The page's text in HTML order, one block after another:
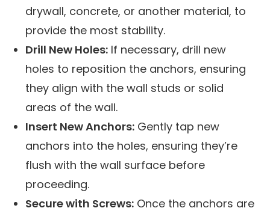
drywall, concrete, or another material, to
provide the most stability.
Drill New Holes: If necessary, drill new
holes to reposition the anchors, ensuring
they align with the wall studs or solid
areas of the wall.
Insert New Anchors: Gently tap new
anchors into the holes, ensuring they’re
flush with the wall surface before
proceeding.
Secure with Screws: Once the anchors are